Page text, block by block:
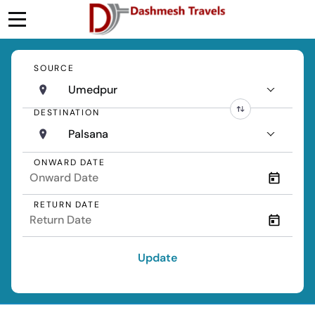
SOURCE
Umedpur
DESTINATION
Palsana
ONWARD DATE
RETURN DATE
Update